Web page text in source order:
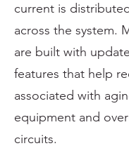
current is
across the system.
are built with
features that help
associated with
equipment and
circuits.